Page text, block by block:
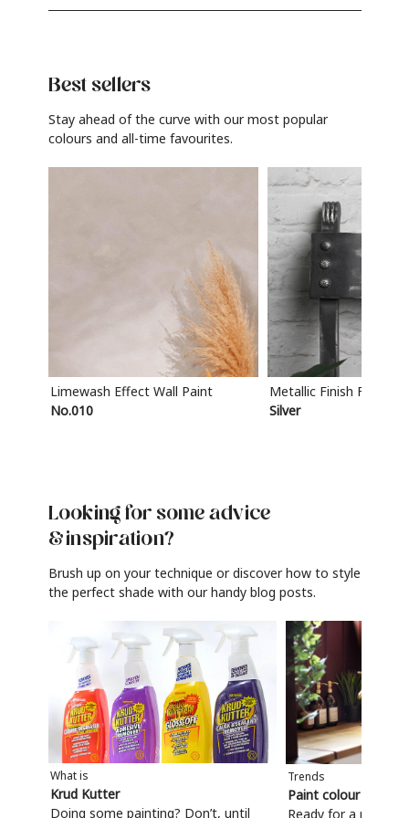
Best sellers
Stay ahead of the curve with our most popular
colours and all-time favourites.
Limewash Effect Wall Paint
No.010
Metallic Finish
Silver
Looking for some advice
& inspiration?
Brush up on your technique or discover how to style
the perfect shade with our handy blog posts.
What is
Krud Kutter
Doing some painting? Don’t, until
Trends
Paint colour trends
Ready for a